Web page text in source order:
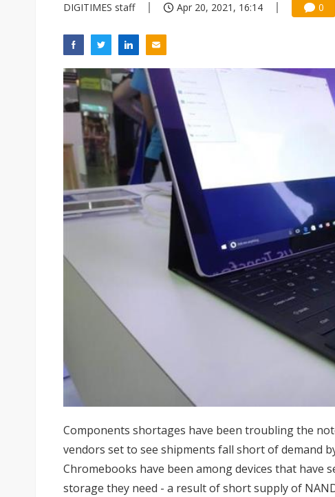
DIGITIMES staff Apr 20, 2021, 16:14 0
Components shortages have been troubling the
vendors set to see shipments fall short of demand
Chromebooks have been among devices that have
storage they need - a result of short supply of